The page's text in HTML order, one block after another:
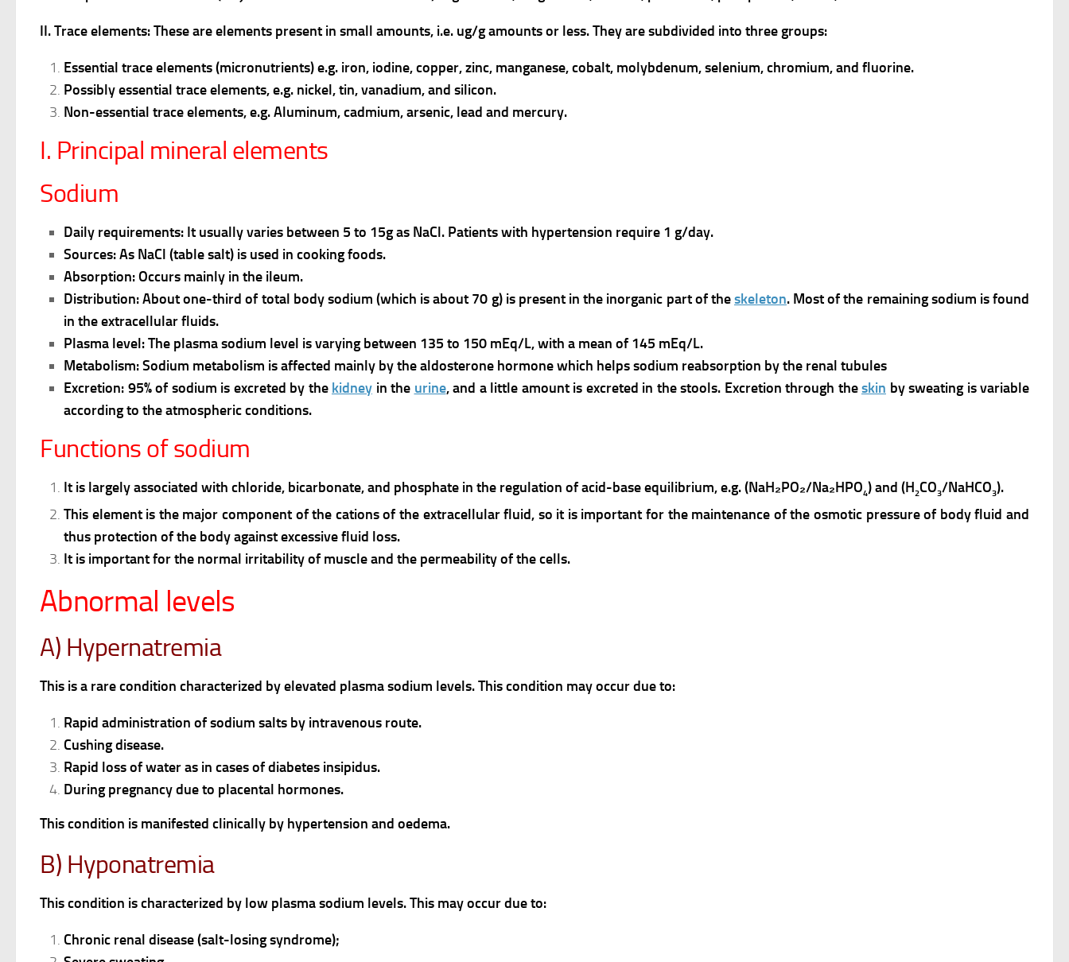
II. Trace elements: These are elements present in small amounts, i.e. ug/g amounts or less.They are subdivided into three groups:
Essential trace elements (micronutrients) e.g. iron, iodine, copper, zinc, manganese, cobalt, molybdenum, selenium, chromium, and fluorine.
Possibly essential trace elements, e.g. nickel, tin, vanadium, and silicon.
Non-essential trace elements, e.g. Aluminum, cadmium, arsenic, lead and mercury.
I. Principal mineral elements
Sodium
Daily requirements: It usually varies between 5 to 15g as NaCl. Patients with hypertension require 1 g/day.
Sources: As NaCl (table salt) is used in cooking foods.
Absorption: Occurs mainly in the ileum.
Distribution:About one-third of total body sodium (which is about 70 g) is present in the inorganic part of theskeleton. Most of the remaining sodium is found
in the extracellular fluids.
Plasma level:The plasma sodium level is varying between 135 to 150 mEq/L, with a mean of 145 mEq/L.
Metabolism:Sodium metabolism is affected mainly by the aldosterone hormone which helps sodium reabsorption by the renal tubules
Excretion: 95% of sodium is excreted by the kidney in the urine, and a little amount is excreted in the stools. Excretion through theskin by sweating is variable
according to the atmospheric conditions.
Functions of sodium
It is largely associated with chloride, bicarbonate, and phosphate in the regulation of acid-base equilibrium, e.g. (NaH₂PO₂/Na₂HPO4) and (H2CO3/NaHCO3).
This element is the major component of the cations of the extracellular fluid, so it is important for the maintenance of the osmotic pressure of body fluid and
thus protection of the body against excessive fluid loss.
It is important for the normal irritability of muscle and the permeability of the cells.
Abnormal levels
A) Hypernatremia
This is a rare condition characterized by elevated plasma sodium levels. This condition may occur due to:
Rapid administration of sodium salts by intravenous route.
Cushing disease.
Rapid loss of water as in cases of diabetes insipidus.
During pregnancy due to placental hormones.
This condition is manifested clinically by hypertension and oedema.
B) Hyponatremia
This condition is characterized by low plasma sodium levels. This may occur due to:
Chronic renal disease (salt-losing syndrome);